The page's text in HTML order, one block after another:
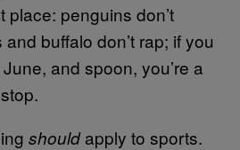
place: penguins don’t
buffalo don’t rap; if you
and spoon, you’re a
shouldapply to sports.